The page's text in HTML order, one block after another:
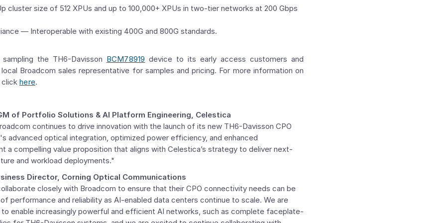
cluster size of 512 XPUs and up to 100,000+ XPUs in two-tier networks at 200 Gbps
— Interoperable with existing 400G and 800G standards.
the TH6-Davisson BCM78919 device to its early access customers and
Broadcom sales representative for samples and pricing. For more information on
click here.
of Portfolio Solutions & AI Platform Engineering, Celestica
continues to drive innovation with the launch of its new TH6-Davisson CPO
advanced optical integration, optimized power efficiency, and enhanced
a compelling value proposition that aligns with Celestica’s strategy to deliver next-
and workload deployments."
Director, Corning Optical Communications
closely with Broadcom to ensure that their CPO connectivity needs can be
performance and reliability as AI-enabled data centers continue to scale. We are
to enable increasingly powerful and efficient AI networks, such as complete faceplate-